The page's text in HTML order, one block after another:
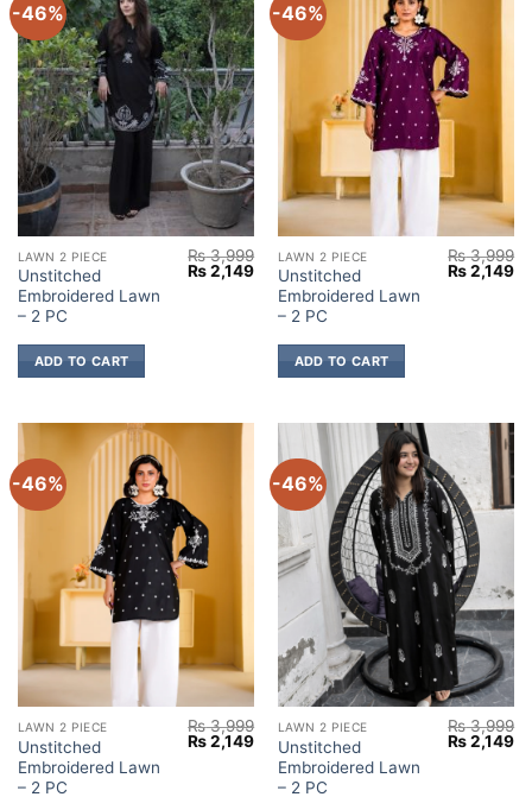
-46%
LAWN 2 PIECE
Unstitched
Embroidered Lawn
– 2 PC
₨3,999
Original
price
₨2,149Current
price
₨ 2,149.
ADD TO CART
-46%
LAWN 2 PIECE
Unstitched
Embroidered Lawn
– 2 PC
₨3,999
Original
price
₨2,149
ADD TO CART
-46%
LAWN 2 PIECE
Unstitched
Embroidered Lawn
– 2 PC
₨3,999
Original
price
₨2,149Current
price
₨ 2,149.
-46%
LAWN 2 PIECE
Unstitched
Embroidered Lawn
– 2 PC
₨3,999
Original
price
₨2,149